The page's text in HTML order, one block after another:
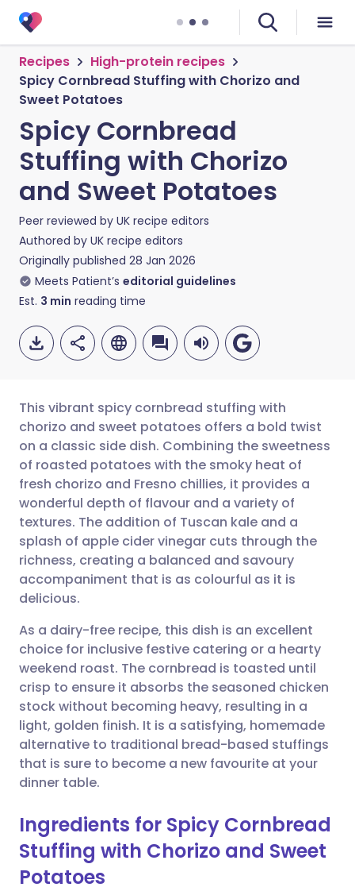
Recipes
High-protein recipes
Spicy Cornbread Stuffing with Chorizo and
Sweet Potatoes
Spicy Cornbread
Stuffing with Chorizo
and Sweet Potatoes
Peer reviewed by UK recipe editors
Authored by UK recipe editors
Originally published 28 Jan 2026
Meets Patient’s editorial guidelines
Est. 3 min reading time
Share via email
Share via Facebook
Share via LinkedIn
Share via X
Share via WhatsApp
Copy link
🇬🇧 English 🇩🇪 Deutsch
🇪🇸 Español 🇫🇷 Français
🇮🇹 Italiano 🇵🇹
🇮🇳 हिन्दी
🇸🇦 عربي 🇸🇪 Svenska
This vibrant spicy cornbread stuffing with
chorizo and sweet potatoes offers a bold twist
on a classic side dish. Combining the sweetness
of roasted potatoes with the smoky heat of
fresh chorizo and Fresno chillies, it provides a
wonderful depth of flavour and a variety of
textures. The addition of Tuscan kale and a
splash of apple cider vinegar cuts through the
richness, creating a balanced and savoury
accompaniment that is as colourful as it is
delicious.
As a dairy-free recipe, this dish is an excellent
choice for inclusive festive catering or a hearty
weekend roast. The cornbread is toasted until
crisp to ensure it absorbs the seasoned chicken
stock without becoming heavy, resulting in a
light, golden finish. It is a satisfying, homemade
alternative to traditional bread-based stuffings
that is sure to become a new favourite at your
dinner table.
Ingredients for Spicy Cornbread
Stuffing with Chorizo and Sweet
Potatoes